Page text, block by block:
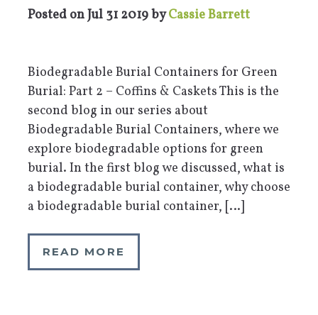
Posted onJul 31 2019byCassie Barrett
Biodegradable Burial Containers for Green
Burial: Part 2 – Coffins & Caskets This is the
second blog in our series about
Biodegradable Burial Containers, where we
explore biodegradable options for green
burial. In the first blog we discussed, what is
a biodegradable burial container, why choose
a biodegradable burial container, […]
READ MORE